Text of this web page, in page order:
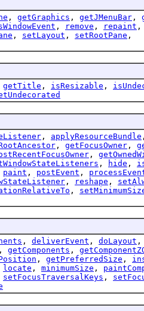
, getGraphics , getJMenuBar ,
, remove , repaint ,
, setLayout , setRootPane ,
getTitle , isResizable ,
, applyResourceBundle
, getFocusOwner ,
,
, hide ,
paint , postEvent ,
, reshape ,
,
, deliverEvent , doLayout ,
, getComponents ,
, getPreferredSize ,
locate , minimumSize ,
setFocusTraversalKeys ,